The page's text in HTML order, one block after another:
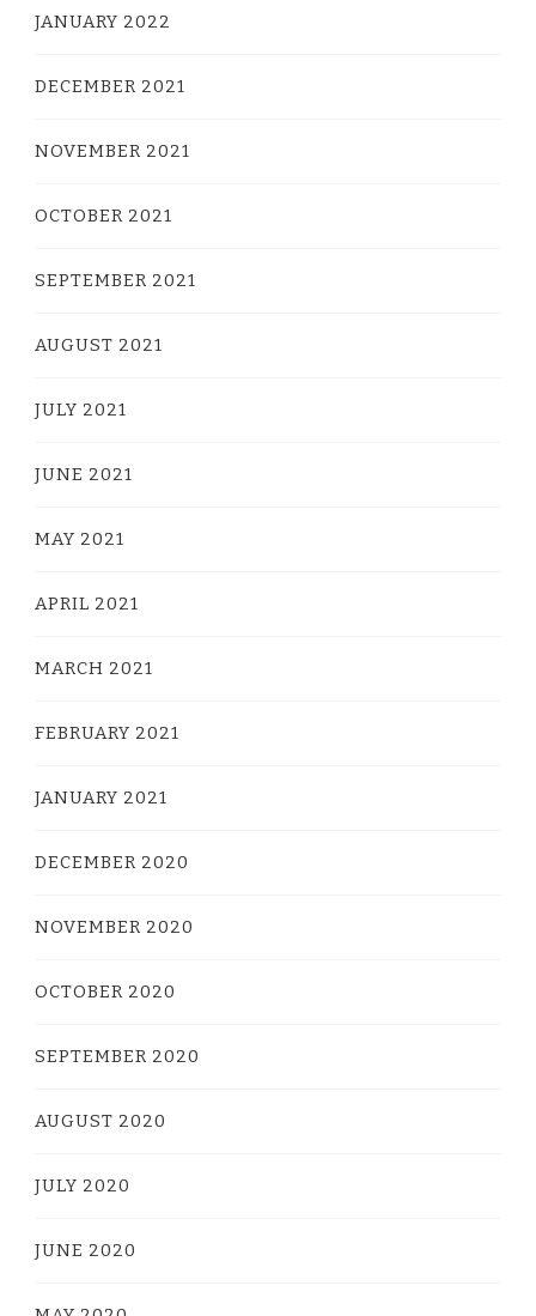
JANUARY 2022
DECEMBER 2021
NOVEMBER 2021
OCTOBER 2021
SEPTEMBER 2021
AUGUST 2021
JULY 2021
JUNE 2021
MAY 2021
APRIL 2021
MARCH 2021
FEBRUARY 2021
JANUARY 2021
DECEMBER 2020
NOVEMBER 2020
OCTOBER 2020
SEPTEMBER 2020
AUGUST 2020
JULY 2020
JUNE 2020